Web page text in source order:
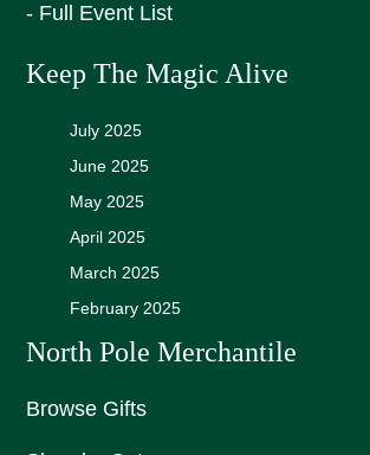
- Full Event List
Keep The Magic Alive
July 2025
June 2025
May 2025
April 2025
March 2025
February 2025
North Pole Merchantile
Browse Gifts